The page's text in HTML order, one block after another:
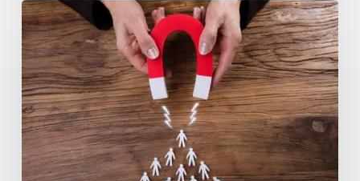
Marketing
Trends:
Human-
Centric
Advertising
and
Building
Trust